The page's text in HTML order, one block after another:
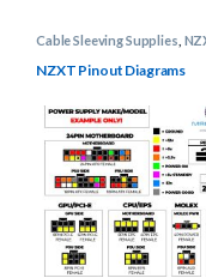
Cable Sleeving Supplies
Pinout Diagrams
NZXT Pinout Diagrams